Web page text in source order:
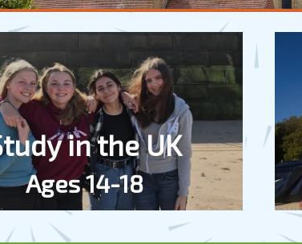
in the UK
Ages 14-18